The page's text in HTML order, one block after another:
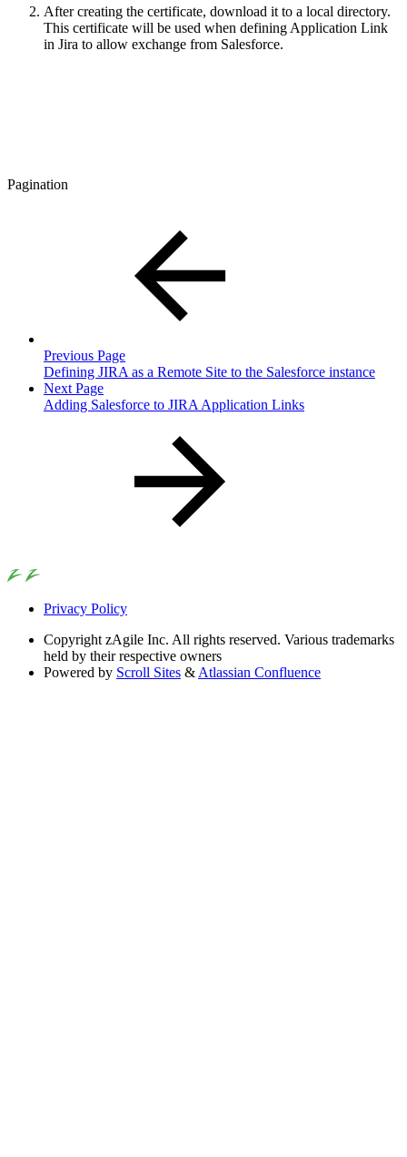
After creating the certificate, download it to a local directory.
This certificate will be used when defining Application Link
in Jira to allow exchange from Salesforce.
Pagination
Previous Page
Defining JIRA as a Remote Site to the Salesforce instance
Next Page
Adding Salesforce to JIRA Application Links
Privacy Policy
Copyright zAgile Inc. All rights reserved. Various trademarks
held by their respective owners
Powered by Scroll Sites & Atlassian Confluence